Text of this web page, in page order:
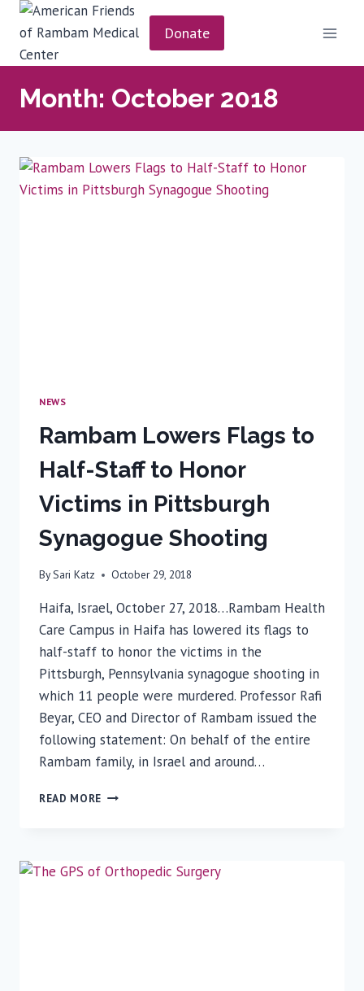
Skip
content
Donate
Month: October 2018
NEWS
Rambam Lowers Flags to
Half-Staff to Honor
Victims in Pittsburgh
Synagogue Shooting
BySari Katz October 29, 2018
Haifa, Israel, October 27, 2018…Rambam Health
Care Campus in Haifa has lowered its flags to
half-staff to honor the victims in the
Pittsburgh, Pennsylvania synagogue shooting in
which 11 people were murdered. Professor Rafi
Beyar, CEO and Director of Rambam issued the
following statement: On behalf of the entire
Rambam family, in Israel and around…
READ MORE RAMBAM
STAFF